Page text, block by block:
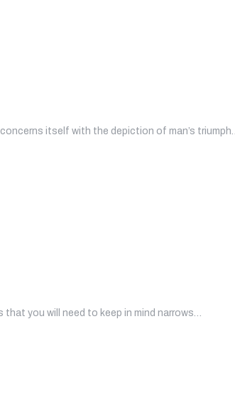
itself with the depiction of man’s triumph…
you will need to keep in mind narrows…